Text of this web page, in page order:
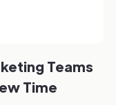
Teams
Time